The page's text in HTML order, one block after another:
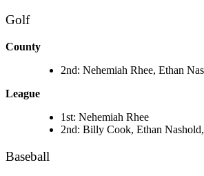
Golf
County
2nd: Nehemiah Rhee, Ethan
League
1st: Nehemiah Rhee
2nd: Billy Cook, Ethan
Baseball